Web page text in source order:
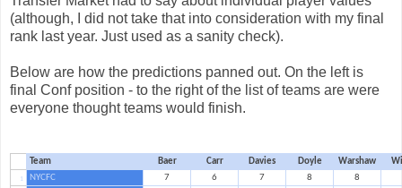
(although, I did not take that into consideration with my final
rank last year. Just used as a sanity check).
Below are how the predictions panned out. On the left is
final Conf position - to the right of the list of teams are were
everyone thought teams would finish.
Team Baer Carr Davies Doyle Warshaw
1 NYCFC 7 6 7 8 8